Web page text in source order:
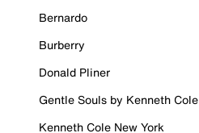
Bernardo
Burberry
Donald Pliner
Gentle Souls by Kenneth Cole
Kenneth Cole New York